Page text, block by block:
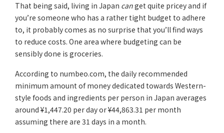
That being said, living in Japan canget quite pricey and if
you’re someone who has a rather tight budget to adhere
to, it probably comes as no surprise that you’ll find ways
to reduce costs. One area where budgeting can be
sensibly done is groceries.
According to numbeo.com, the daily recommended
minimum amount of money dedicated towards Western-
style foods and ingredients per person in Japan averages
around ¥1,447.20 per day or ¥44,863.31 per month
assuming there are 31 days in a month.